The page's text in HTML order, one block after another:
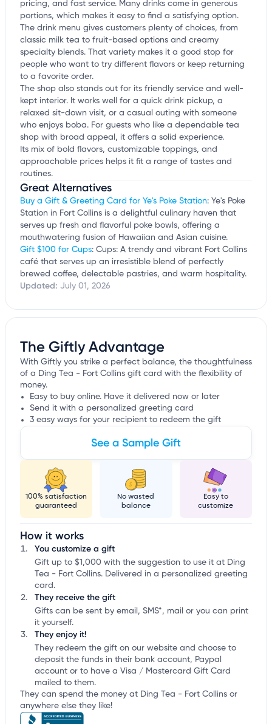
pricing, and fast service. Many drinks come in generous
portions, which makes it easy to find a satisfying option.
The drink menu gives customers plenty of choices, from
classic milk tea to fruit-based options and creamy
specialty blends. That variety makes it a good stop for
people who want to try different flavors or keep returning
to a favorite order.
The shop also stands out for its friendly service and well-
kept interior. It works well for a quick drink pickup, a
relaxed sit-down visit, or a casual outing with someone
who enjoys boba. For guests who like a dependable tea
shop with broad appeal, it offers a solid experience.
Its mix of bold flavors, customizable toppings, and
approachable prices helps it fit a range of tastes and
routines.
Great Alternatives
Buy a Gift & Greeting Card for Ye's Poke Station: Ye's Poke
Station in Fort Collins is a delightful culinary haven that
serves up fresh and flavorful poke bowls, offering a
mouthwatering fusion of Hawaiian and Asian cuisine.
Gift $100 for Cups: Cups: A trendy and vibrant Fort Collins
café that serves up an irresistible blend of perfectly
brewed coffee, delectable pastries, and warm hospitality.
Updated: July 01, 2026
The Giftly Advantage
With Giftly you strike a perfect balance, the thoughtfulness
of a Ding Tea - Fort Collins gift card with the flexibility of
money.
Easy to buy online. Have it delivered now or later
Send it with a personalized greeting card
3 easy ways for your recipient to redeem the gift
See a Sample Gift
100% satisfaction
guaranteed
No wasted
balance
Easy to
customize
How it works
You customize a gift
Gift up to $1,000 with the suggestion to use it at Ding
Tea - Fort Collins. Delivered in a personalized greeting
card.
They receive the gift
Gifts can be sent by email, SMS*, mail or you can print
it yourself.
They enjoy it!
They redeem the gift on our website and choose to
deposit the funds in their bank account, Paypal
account or to have a Visa / Mastercard Gift Card
mailed to them.
They can spend the money at Ding Tea - Fort Collins or
anywhere else they like!